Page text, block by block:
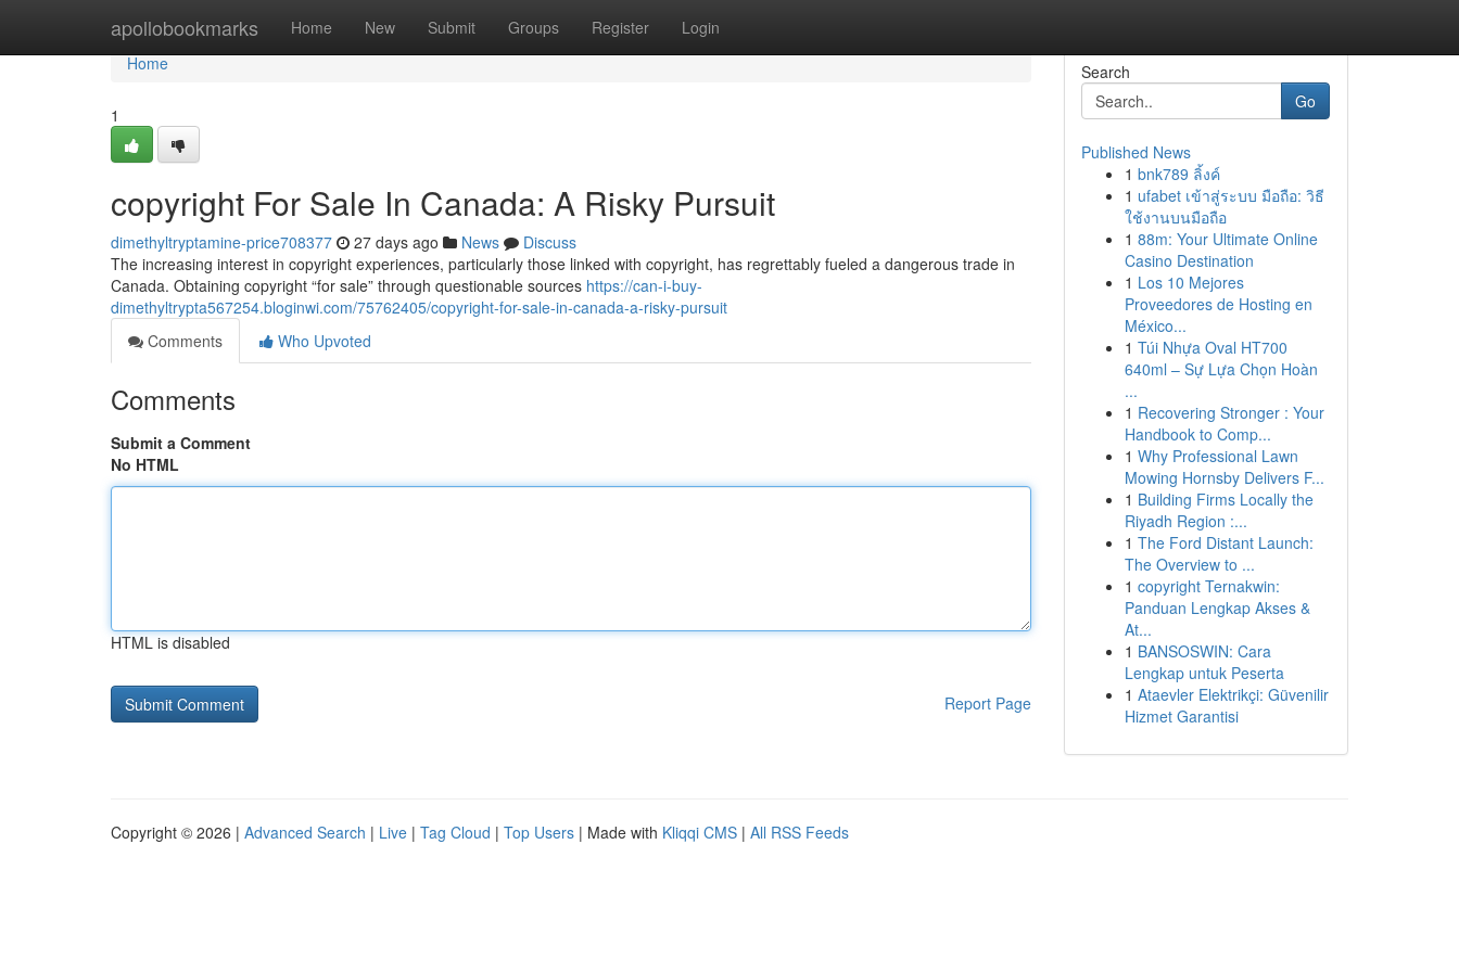
apollobookmarks Home New Submit Groups Register Login
Home
Home
1
copyright For Sale In Canada: A Risky Pursuit
dimethyltryptamine-price708377 27 days ago News
Discuss
The increasing interest in copyright experiences, particularly those linked with copyright, has regrettably fueled a dangerous trade in
Canada. Obtaining copyright “for sale” through questionable sources https://can-i-buy-
dimethyltrypta567254.bloginwi.com/75762405/copyright-for-sale-in-canada-a-risky-pursuit
Comments
Who Upvoted
Comments
Submit a Comment
No HTML
HTML is disabled
Report Page
Search
Go
Published News
1 bnk789 ลิ้งค์
1 ufabet เข้าสู่ระบบ มือถือ: วิธี
ใช้งานบนมือถือ
1 88m: Your Ultimate Online
Casino Destination
1 Los 10 Mejores
Proveedores de Hosting en
México...
1 Túi Nhựa Oval HT700
640ml – Sự Lựa Chọn Hoàn
...
1 Recovering Stronger : Your
Handbook to Comp...
1 Why Professional Lawn
Mowing Hornsby Delivers F...
1 Building Firms Locally the
Riyadh Region :...
1 The Ford Distant Launch:
The Overview to ...
1 copyright Ternakwin:
Panduan Lengkap Akses &
At...
1 BANSOSWIN: Cara
Lengkap untuk Peserta
1 Ataevler Elektrikçi: Güvenilir
Hizmet Garantisi
Copyright © 2026 | Advanced Search | Live | Tag Cloud | Top Users | Made with Kliqqi CMS | All RSS Feeds